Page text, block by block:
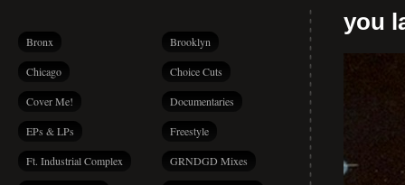
Bronx Brooklyn
Chicago Choice Cuts
Cover Me! Documentaries
EPs & LPs Freestyle
Ft. Industrial Complex GRNDGD Mixes
you